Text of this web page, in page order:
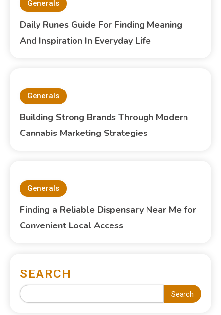
Generals
Daily Runes Guide For Finding Meaning
And Inspiration In Everyday Life
Generals
Building Strong Brands Through Modern
Cannabis Marketing Strategies
Generals
Finding a Reliable Dispensary Near Me for
Convenient Local Access
SEARCH
Search